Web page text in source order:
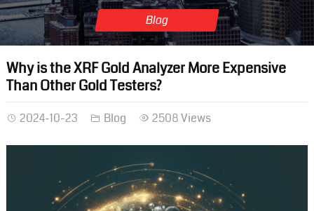
Blog
Why is the XRF Gold Analyzer More Expensive
Than Other Gold Testers?
2024-10-23 Blog 2508 Views